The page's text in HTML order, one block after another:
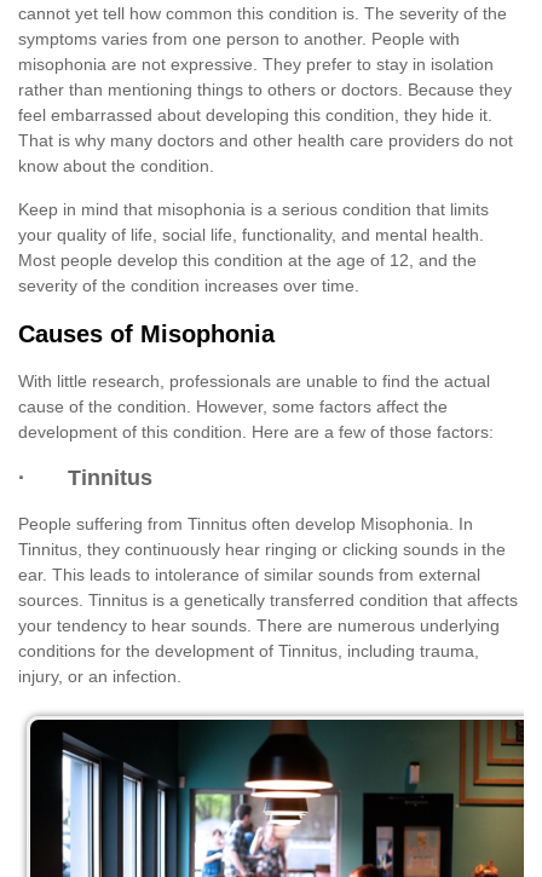
cannot yet tell how common this condition is. The severity of the
symptoms varies from one person to another. People with
misophonia are not expressive. They prefer to stay in isolation
rather than mentioning things to others or doctors. Because they
feel embarrassed about developing this condition, they hide it.
That is why many doctors and other health care providers do not
know about the condition.
Keep in mind that misophonia is a serious condition that limits
your quality of life, social life, functionality, and mental health.
Most people develop this condition at the age of 12, and the
severity of the condition increases over time.
Causes of Misophonia
With little research, professionals are unable to find the actual
cause of the condition. However, some factors affect the
development of this condition. Here are a few of those factors:
· Tinnitus
People suffering from Tinnitus often develop Misophonia. In
Tinnitus, they continuously hear ringing or clicking sounds in the
ear. This leads to intolerance of similar sounds from external
sources. Tinnitus is a genetically transferred condition that affects
your tendency to hear sounds. There are numerous underlying
conditions for the development of Tinnitus, including trauma,
injury, or an infection.